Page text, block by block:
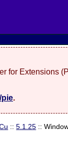
for Extensions
pie.
::5.1.25 ::